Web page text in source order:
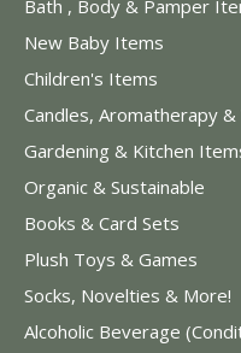
Bath , Body & Pamper
New Baby Items
Children's Items
Candles, Aromatherapy
Gardening & Kitchen
Organic & Sustainable
Books & Card Sets
Plush Toys & Games
Socks, Novelties & More!
Alcoholic Beverage